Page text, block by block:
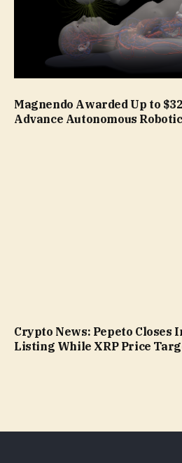
Magnendo Awarded Up to
Advance Autonomous
Crypto News: Pepeto Closes
Listing While XRP Price